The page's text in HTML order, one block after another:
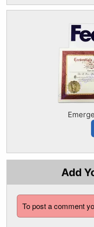
Add
To post a comment